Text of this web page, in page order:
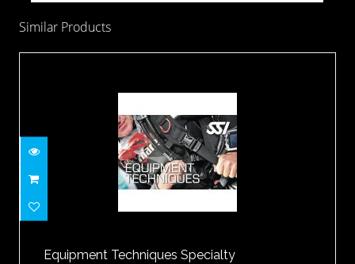
Similar Products
Equipment Techniques Specialty
Equipment Techniques Specialty